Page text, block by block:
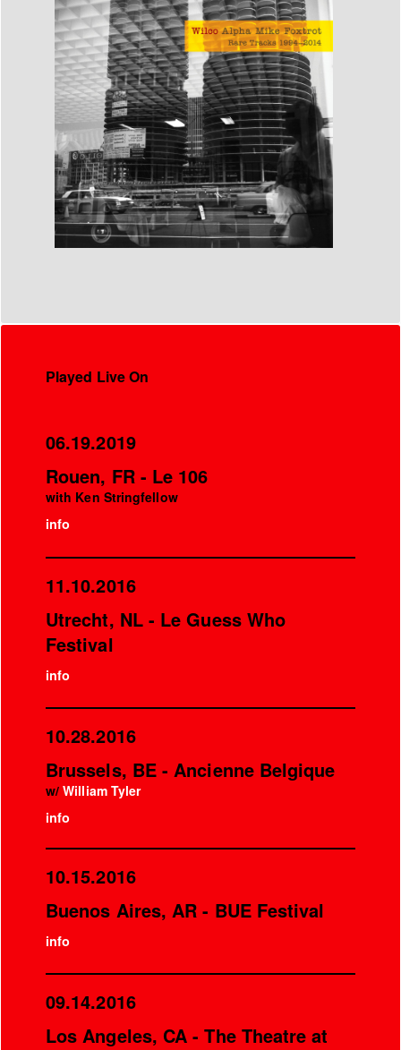
Played Live On
06.19.2019
Rouen, FR - Le 106
with Ken Stringfellow
info
11.10.2016
Utrecht, NL - Le Guess Who
Festival
info
10.28.2016
Brussels, BE - Ancienne Belgique
w/William Tyler
info
10.15.2016
Buenos Aires, AR - BUE Festival
info
09.14.2016
Los Angeles, CA - The Theatre at